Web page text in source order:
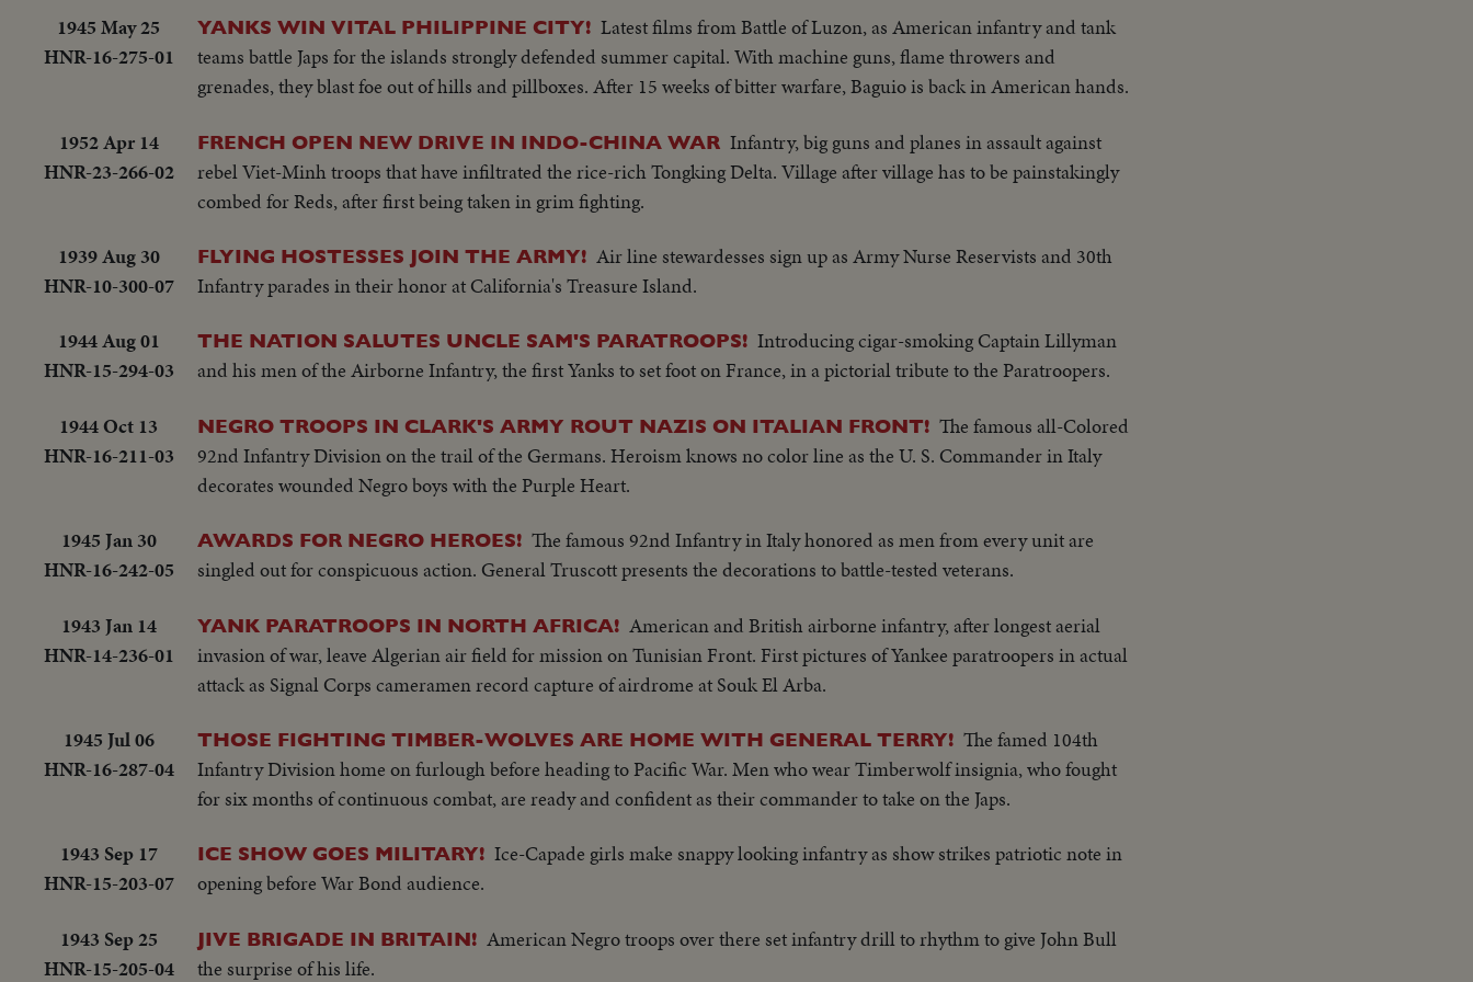
1945 May 25
HNR-16-275-01
YANKS WIN VITAL PHILIPPINE CITY! Latest films from Battle of Luzon, as American infantry and tank
teams battle Japs for the islands strongly defended summer capital. With machine guns, flame throwers and
grenades, they blast foe out of hills and pillboxes. After 15 weeks of bitter warfare, Baguio is back in American hands.
1952 Apr 14
HNR-23-266-02
FRENCH OPEN NEW DRIVE IN INDO-CHINA WAR Infantry, big guns and planes in assault against
rebel Viet-Minh troops that have infiltrated the rice-rich Tongking Delta. Village after village has to be painstakingly
combed for Reds, after first being taken in grim fighting.
1939 Aug 30
HNR-10-300-07
FLYING HOSTESSES JOIN THE ARMY! Air line stewardesses sign up as Army Nurse Reservists and 30th
Infantry parades in their honor at California's Treasure Island.
1944 Aug 01
HNR-15-294-03
THE NATION SALUTES UNCLE SAM'S PARATROOPS! Introducing cigar-smoking Captain Lillyman
and his men of the Airborne Infantry, the first Yanks to set foot on France, in a pictorial tribute to the Paratroopers.
1944 Oct 13
HNR-16-211-03
NEGRO TROOPS IN CLARK'S ARMY ROUT NAZIS ON ITALIAN FRONT! The famous all-Colored
92nd Infantry Division on the trail of the Germans. Heroism knows no color line as the U. S. Commander in Italy
decorates wounded Negro boys with the Purple Heart.
1945 Jan 30
HNR-16-242-05
AWARDS FOR NEGRO HEROES! The famous 92nd Infantry in Italy honored as men from every unit are
singled out for conspicuous action. General Truscott presents the decorations to battle-tested veterans.
1943 Jan 14
HNR-14-236-01
YANK PARATROOPS IN NORTH AFRICA! American and British airborne infantry, after longest aerial
invasion of war, leave Algerian air field for mission on Tunisian Front. First pictures of Yankee paratroopers in actual
attack as Signal Corps cameramen record capture of airdrome at Souk El Arba.
1945 Jul 06
HNR-16-287-04
THOSE FIGHTING TIMBER-WOLVES ARE HOME WITH GENERAL TERRY! The famed 104th
Infantry Division home on furlough before heading to Pacific War. Men who wear Timberwolf insignia, who fought
for six months of continuous combat, are ready and confident as their commander to take on the Japs.
1943 Sep 17
HNR-15-203-07
ICE SHOW GOES MILITARY! Ice-Capade girls make snappy looking infantry as show strikes patriotic note in
opening before War Bond audience.
1943 Sep 25
HNR-15-205-04
JIVE BRIGADE IN BRITAIN! American Negro troops over there set infantry drill to rhythm to give John Bull
the surprise of his life.